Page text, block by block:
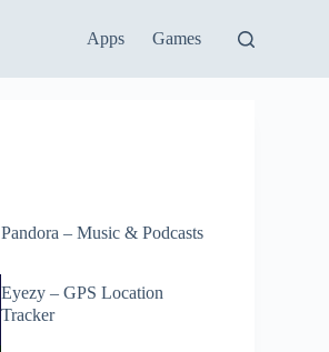
Apps Games
Pandora – Music & Podcasts
Eyezy – GPS Location
Tracker